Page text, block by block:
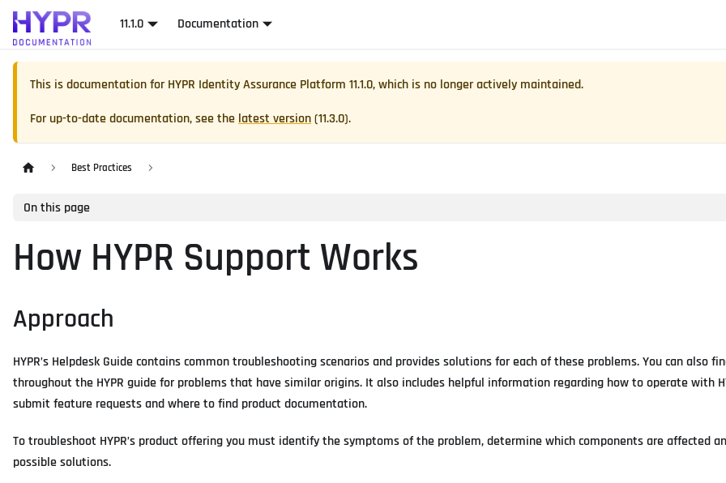
11.1.0 Documentation
This is documentation forHYPR Identity Assurance Platform 11.1.0, which is no longer actively maintained.
For up-to-date documentation, see the latest version(11.3.0).
Best Practices
On this page
How HYPR Support Works
Approach
HYPR’s Helpdesk Guide contains common troubleshooting scenarios and provides solutions for each of these problems. You can also
throughout the HYPR guide for problems that have similar origins. It also includes helpful information regarding how to operate with
submit feature requests and where to find product documentation.
To troubleshoot HYPR’s product offering you must identify the symptoms of the problem, determine which components are affected
possible solutions.